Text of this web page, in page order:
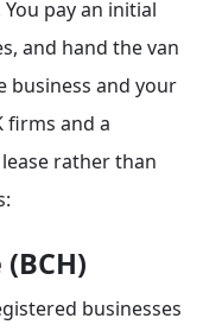
pay an initial
and hand the van
business and your
firms and a
rather than
businesses